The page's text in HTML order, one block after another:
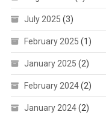
July 2025 (3)
February 2025 (1)
January 2025 (2)
February 2024(2)
January 2024(2)